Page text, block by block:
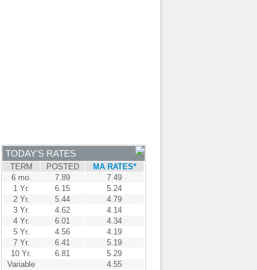
TODAY'S RATES
TERM POSTED
MA RATES*
6 mo.
7.89
7.49
1 Yr.
6.15
5.24
2 Yr.
5.44
4.79
3 Yr.
4.62
4.14
4 Yr.
6.01
4.34
5 Yr.
4.56
4.19
7 Yr.
6.41
5.19
10 Yr.
6.81
5.29
Variable
4.55